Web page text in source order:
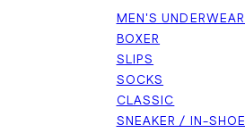
MEN'S UNDERWEAR
BOXER
SLIPS
SOCKS
CLASSIC
SNEAKER / IN-SHOE